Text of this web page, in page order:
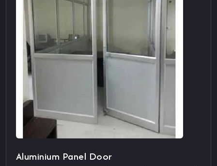
Aluminium Panel Door